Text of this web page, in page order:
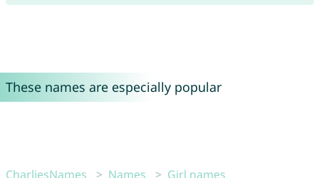
These names are especially popular
CharliesNames Names
Girl names